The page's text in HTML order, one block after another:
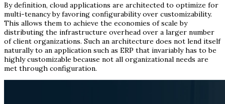
By definition, cloud applications are architected to optimize for
multi-tenancy by favoring configurability over customizability.
This allows them to achieve the economies of scale by
distributing the infrastructure overhead over a larger number
of client organizations. Such an architecture does not lend itself
naturally to an application such as ERP that invariably has to be
highly customizable because not all organizational needs are
met through configuration.